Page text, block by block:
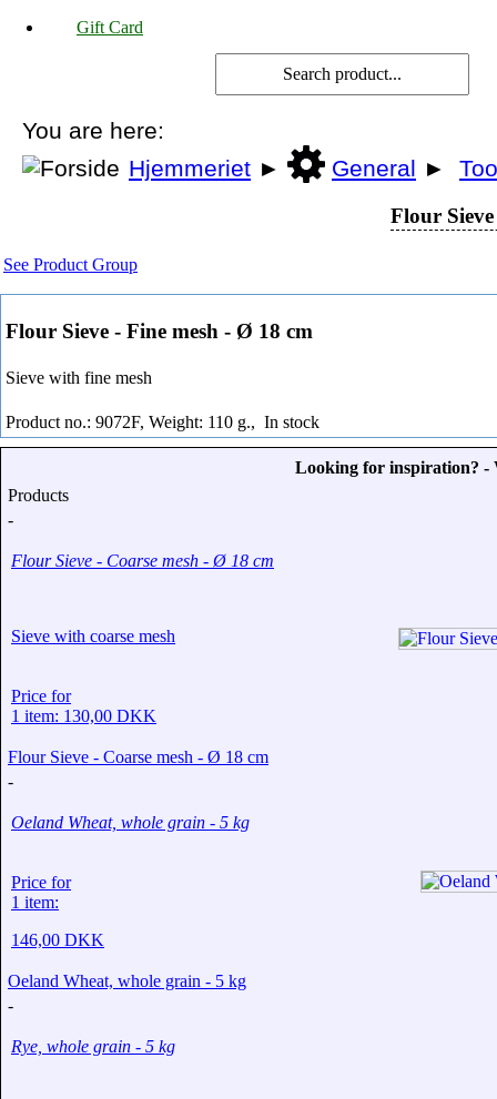
Gift Card
You are here:
Hjemmeriet ► General ►
Flour
See Product Group
Flour Sieve - Fine mesh - Ø 18 cm
Sieve with fine mesh
Product no.: 9072F, Weight: 110 g., In stock
Looking for inspiration? -
Products
-
Flour Sieve - Coarse mesh - Ø 18 cm
Sieve with coarse mesh
Price for
1 item: 130,00 DKK
Flour Sieve - Coarse mesh - Ø 18 cm
-
Oeland Wheat, whole grain - 5 kg
Price for
1 item:
146,00 DKK
Oeland Wheat, whole grain - 5 kg
-
Rye, whole grain - 5 kg